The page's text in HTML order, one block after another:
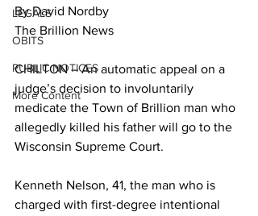
LEGALS
OBITS
PUBLIC NOTICES
More Content
By David Nordby
The Brillion News
CHILTON – An automatic appeal on a
judge’s decision to involuntarily
medicate the Town of Brillion man who
allegedly killed his father will go to the
Wisconsin Supreme Court.
Kenneth Nelson, 41, the man who is
charged with first-degree intentional